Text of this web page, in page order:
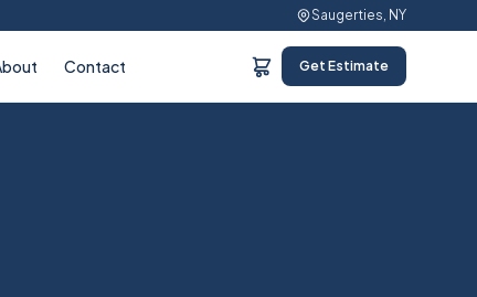
Saugerties, NY
Contact Get Estimate